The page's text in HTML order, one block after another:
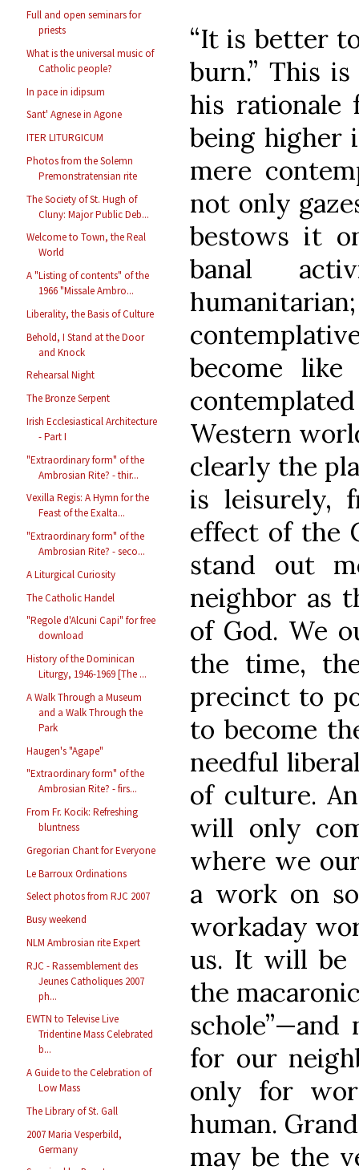
Full and open seminars for
priests
What is the universal music of
Catholic people?
In pace in idipsum
Sant' Agnese in Agone
ITER LITURGICUM
Photos from the Solemn
Premonstratensian rite
The Society of St. Hugh of
Cluny: Major Public Deb...
Welcome to Town, the Real
World
A "Listing of contents" of the
1966 "Missale Ambro...
Liberality, the Basis of Culture
Behold, I Stand at the Door
and Knock
Rehearsal Night
The Bronze Serpent
Irish Ecclesiastical Architecture
- Part I
"Extraordinary form" of the
Ambrosian Rite? - thir...
Vexilla Regis: A Hymn for the
Feast of the Exalta...
"Extraordinary form" of the
Ambrosian Rite? - seco...
A Liturgical Curiosity
The Catholic Handel
"Regole d'Alcuni Capi" for free
download
History of the Dominican
Liturgy, 1946-1969 [The ...
A Walk Through a Museum
and a Walk Through the
Park
Haugen's "Agape"
"Extraordinary form" of the
Ambrosian Rite? - firs...
From Fr. Kocik: Refreshing
bluntness
Gregorian Chant for Everyone
Le Barroux Ordinations
Select photos from RJC 2007
Busy weekend
NLM Ambrosian rite Expert
RJC - Rassemblement des
Jeunes Catholiques 2007
ph...
EWTN to Televise Live
Tridentine Mass Celebrated
b...
A Guide to the Celebration of
Low Mass
The Library of St. Gall
2007 Maria Vesperbild,
Germany
“It is better
burn.” This
his rationale
being higher
mere
not only
bestows it
banal
become
Western
clearly the
is leisurely,
effect of the
stand out
neighbor as
of God. We
the time,
precinct to
to become
needful
of culture.
will only
where we
a work on
workaday
us. It will be
the
for our
only for
human.
may be the